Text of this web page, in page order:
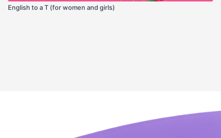
English to a T (for women and girls)